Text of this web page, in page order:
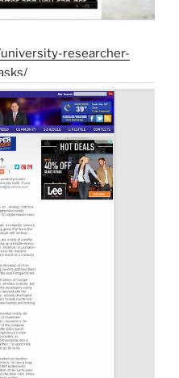
researcher-